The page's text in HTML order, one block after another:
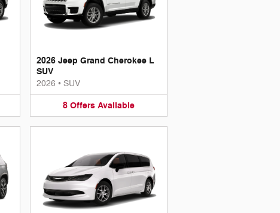
2026 Jeep Grand Cherokee L
SUV
2026 • SUV
8 Offers Available